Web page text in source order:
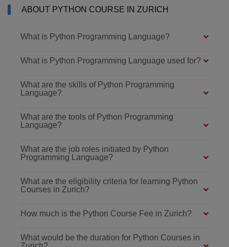
ABOUT PYTHON COURSE IN ZURICH
What is Python Programming Language?
What is Python Programming Language used for?
What are the skills of Python Programming
Language?
What are the tools of Python Programming
Language?
What are the job roles initiated by Python
Programming Language?
What are the eligibility criteria for learning Python
Courses in Zurich?
How much is the Python Course Fee in Zurich?
What would be the duration for Python Courses in